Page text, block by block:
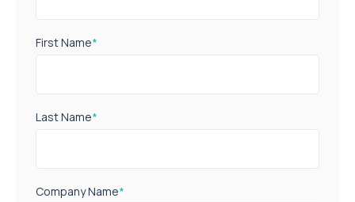
First Name*
Last Name*
Company Name*